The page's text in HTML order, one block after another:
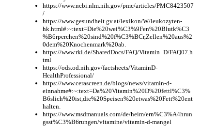
https://www.ncbi.nlm.nih.gov/pmc/articles/PMC8423507
/
https://www.gesundheit.gv.at/lexikon/W/leukozyten-
hk.html#:~:text=Die%20wei%C3%9Fen%20Blutk%C3
%B6rperchen%20sind%20f%C3%BCr,Zellen%20aus%2
0dem%20Knochenmark%20ab.
https://www.rki.de/SharedDocs/FAQ/Vitamin_D/FAQ07.h
tml
https://ods.od.nih.gov/factsheets/VitaminD-
HealthProfessional/
https://www.cerascreen.de/blogs/news/vitamin-d-
einnahme#:~:text=Da%20Vitamin%20D%20fettl%C3%
B6slich%20ist,die%20Speisen%20etwas%20Fett%20ent
halten.
https://www.msdmanuals.com/de/heim/ern%C3%A4hrun
gsst%C3%B6rungen/vitamine/vitamin-d-mangel